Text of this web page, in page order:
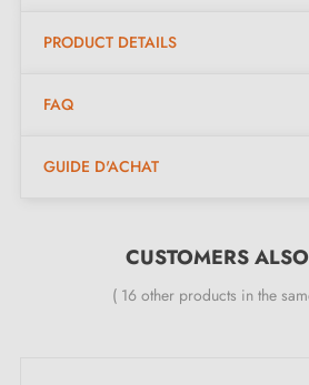
PRODUCT DETAILS
FAQ
GUIDE D'ACHAT
CUSTOMERS
( 16 other products in the